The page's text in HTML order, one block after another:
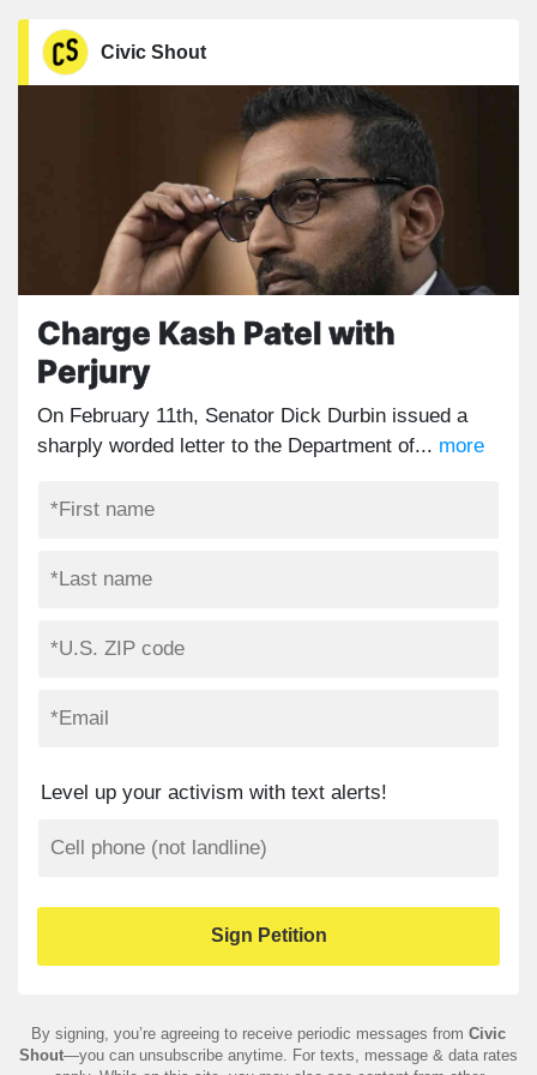
Civic Shout
Charge Kash Patel with
Perjury
On February 11th, Senator Dick Durbin issued a
sharply worded letter to the Department of... more
Level up your activism with text alerts!
By signing, you’re agreeing to receive periodic messages from Civic
Shout—you can unsubscribe anytime. For texts, message & data rates